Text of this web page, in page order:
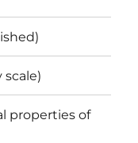
scale)
properties of